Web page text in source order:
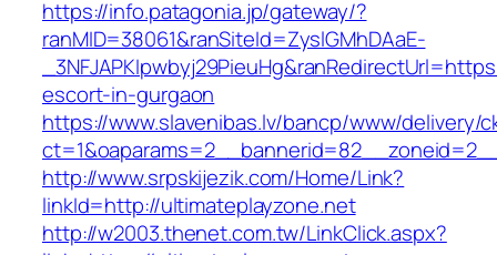
https://info.patagonia.jp/gateway/?
ranMID=38061&ranSiteId=ZyslGMhDAaE-
escort-in-gurgaon
https://www.slavenibas.lv/bancp/www/delivery/
http://www.srpskijezik.com/Home/Link?
linkId=http://ultimateplayzone.net
http://w2003.thenet.com.tw/LinkClick.aspx?